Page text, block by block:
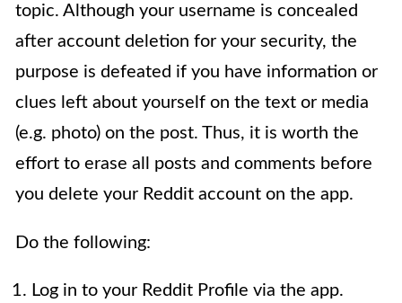
topic. Although your username is concealed
after account deletion for your security, the
purpose is defeated if you have information or
clues left about yourself on the text or media
(e.g. photo) on the post. Thus, it is worth the
effort to erase all posts and comments before
you delete your Reddit account on the app.
Do the following:
Log in to your Reddit Profile via the app.